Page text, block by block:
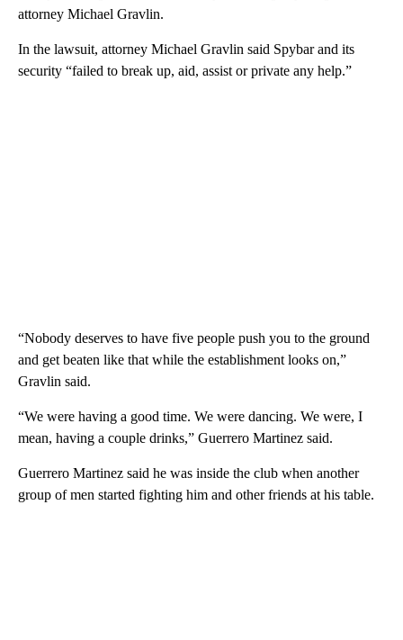
attorney Michael Gravlin.
In the lawsuit, attorney Michael Gravlin said Spybar and its
security “failed to break up, aid, assist or private any help.”
“Nobody deserves to have five people push you to the ground
and get beaten like that while the establishment looks on,”
Gravlin said.
“We were having a good time. We were dancing. We were, I
mean, having a couple drinks,” Guerrero Martinez said.
Guerrero Martinez said he was inside the club when another
group of men started fighting him and other friends at his table.